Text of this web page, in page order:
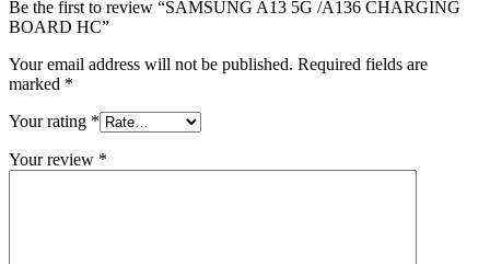
Be the first to review “SAMSUNG A13 5G /A136 CHARGING
BOARD HC”
Your email address will not be published. Required fields are
marked *
Your rating *
Your review *